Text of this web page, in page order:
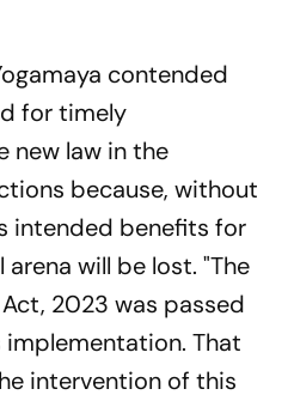
contended
for timely
new law in the
because, without
intended benefits for
will be lost. "The
2023 was passed
That
intervention of this